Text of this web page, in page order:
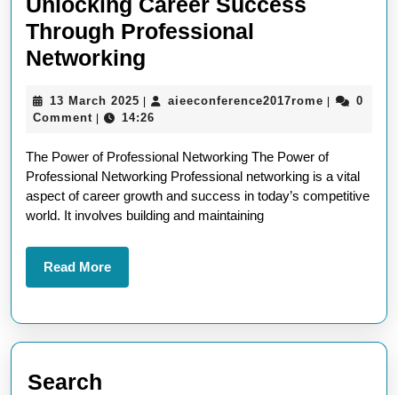
Through Professional
Networking
Success
Professional
Networking
13 March 2025 13
March
aieeconference2017rome
0
Comment
14:26
The Power of Professional Networking The Power of
Professional Networking Professional networking is a vital
aspect of career growth and success in today’s competitive
world. It involves building and maintaining
Read MoreRead
More
Search